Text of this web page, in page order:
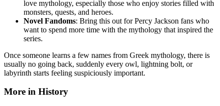
love mythology, especially those who enjoy stories filled with
monsters, quests, and heroes.
Novel Fandoms: Bring this out for Percy Jackson fans who
want to spend more time with the mythology that inspired the
series.
Once someone learns a few names from Greek mythology, there is
usually no going back, suddenly every owl, lightning bolt, or
labyrinth starts feeling suspiciously important.
More in History